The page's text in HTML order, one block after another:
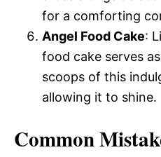
for a comforting
Angel Food Cake:
food cake serves
scoops of this
allowing it to shine.
Common